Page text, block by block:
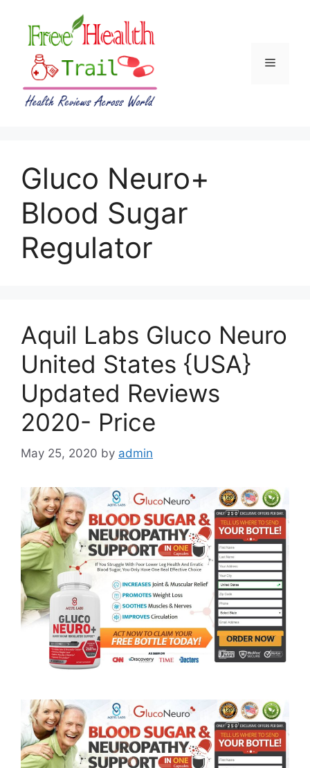
content
Menu
Gluco Neuro+
Blood Sugar
Regulator
Aquil Labs Gluco Neuro
United States {USA}
Updated Reviews
2020- Price
May 25, 2020 by admin